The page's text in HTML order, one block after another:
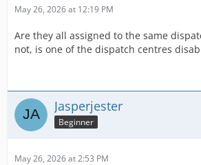
May 26, 2026 at 12:19 PM
Are they all assigned to the same
not, is one of the dispatch centres
Jasperjester
Beginner
May 26, 2026 at 2:53 PM